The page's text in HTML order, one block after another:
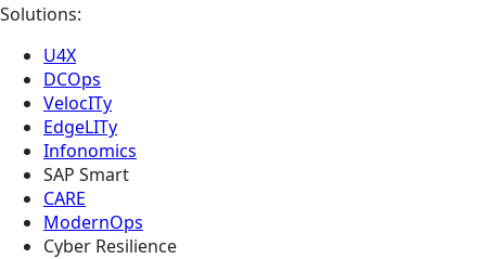
Solutions:
U4X
DCOps
VelocITy
EdgeLITy
Infonomics
SAP Smart
CARE
ModernOps
Cyber Resilience